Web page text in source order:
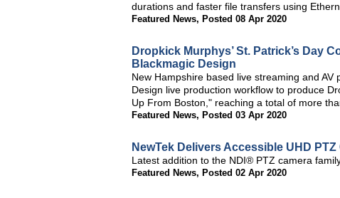
durations and faster file transfers using
Featured News, Posted 08 Apr 2020
Dropkick Murphys’ St. Patrick’s Day
Blackmagic Design
New Hampshire based live streaming and
Design live production workflow to produce
Up From Boston," reaching a total of more
Featured News, Posted 03 Apr 2020
NewTek Delivers Accessible UHD PTZ
Latest addition to the NDI® PTZ camera
Featured News, Posted 02 Apr 2020